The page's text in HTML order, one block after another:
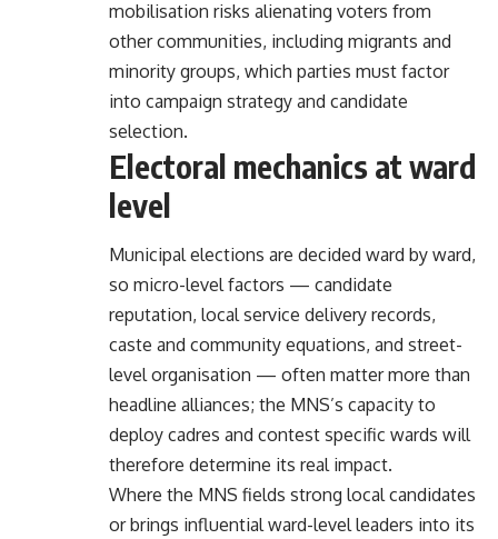
mobilisation risks alienating voters from
other communities, including migrants and
minority groups, which parties must factor
into campaign strategy and candidate
selection.
Electoral mechanics at ward
level
Municipal elections are decided ward by ward,
so micro-level factors — candidate
reputation, local service delivery records,
caste and community equations, and street-
level organisation — often matter more than
headline alliances; the MNS’s capacity to
deploy cadres and contest specific wards will
therefore determine its real impact.
Where the MNS fields strong local candidates
or brings influential ward-level leaders into its